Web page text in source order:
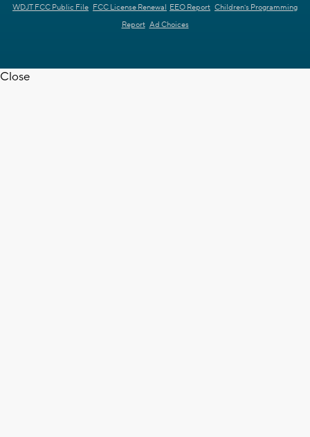
WDJT FCC Public File FCC License Renewal EEO Report Children's Programming
Report Ad Choices
Close